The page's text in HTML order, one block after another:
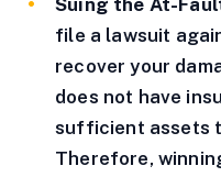
Suing the At-
file a lawsuit
recover your
does not have
sufficient assets
Therefore,